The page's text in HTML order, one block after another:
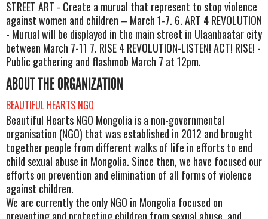
STREET ART - Create a murual that represent to stop violence
against women and children – March 1-7. 6. ART 4 REVOLUTION
- Murual will be displayed in the main street in Ulaanbaatar city
between March 7-11 7. RISE 4 REVOLUTION-LISTEN! ACT! RISE! -
Public gathering and flashmob March 7 at 12pm.
ABOUT THE ORGANIZATION
BEAUTIFUL HEARTS NGO
Beautiful Hearts NGO Mongolia is a non-governmental
organisation (NGO) that was established in 2012 and brought
together people from different walks of life in efforts to end
child sexual abuse in Mongolia. Since then, we have focused our
efforts on prevention and elimination of all forms of violence
against children.
We are currently the only NGO in Mongolia focused on